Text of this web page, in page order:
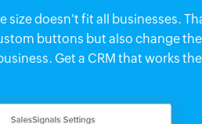
size doesn't fit all businesses.
buttons but also change
Get a CRM that works